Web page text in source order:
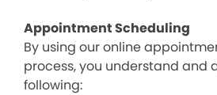
Appointment Scheduling
By using our online
process, you understand and
following: